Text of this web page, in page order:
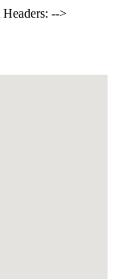
Headers: -->